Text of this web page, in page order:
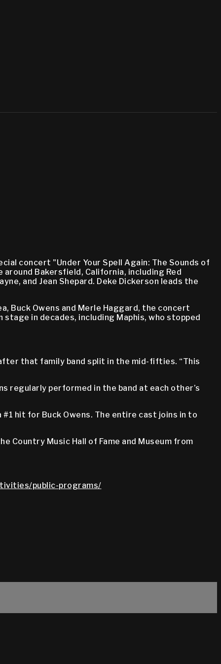
concert "Under Your Spell Again: The Sounds of
Bakersfield, California, including Red
and Jean Shepard. Deke Dickerson leads the
Buck Owens and Merle Haggard, the concert
in decades, including Maphis, who stopped
that family band split in the mid-fifties. “This
performed in the band at each other’s
hit for Buck Owens. The entire cast joins in to
Country Music Hall of Fame and Museum from
public-programs/